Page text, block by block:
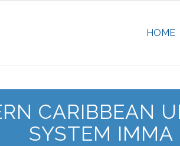
HOME
CARIBBEAN
SYSTEM IMMA